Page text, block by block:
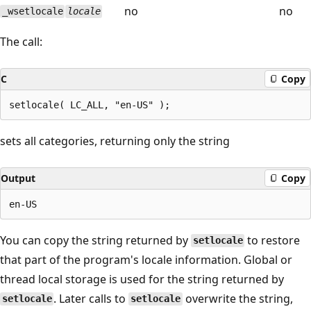
_wsetlocale locale no
no
The call:
C Copy
sets all categories, returning only the string
Output Copy
You can copy the string returned by setlocale to restore
that part of the program's locale information. Global or
thread local storage is used for the string returned by
setlocale . Later calls to setlocale overwrite the string,